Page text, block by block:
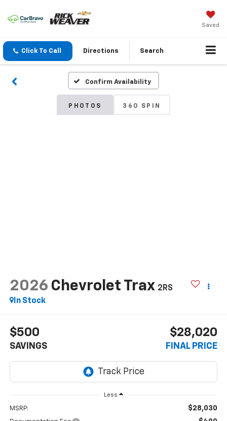
Saved
Click To Call Directions Search
Confirm Availability
PHOTOS 360 SPIN
2026 Chevrolet Trax 2RS
In Stock
$500
SAVINGS
$28,020
FINAL PRICE
Less
MSRP: $28,030